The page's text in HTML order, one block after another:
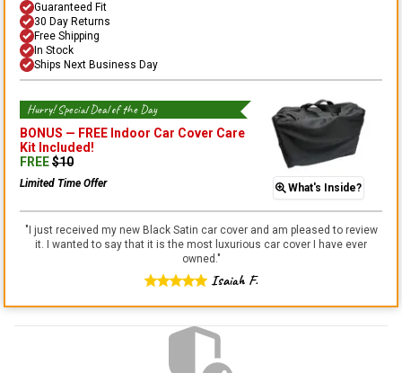
Guaranteed Fit
30 Day Returns
Free Shipping
In Stock
Ships Next Business Day
Hurry! Special Deal of the Day
BONUS — FREE Indoor Car Cover Care
Kit Included!
FREE$10
Limited Time Offer What's Inside?
"I just received my new Black Satin car cover and am pleased to review
it. I wanted to say that it is the most luxurious car cover I have ever
owned. "
Isaiah F.